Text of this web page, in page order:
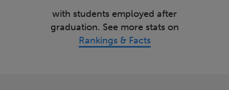
with students employed after
graduation. See more stats on
Rankings & Facts